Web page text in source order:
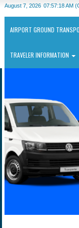
Cancun
International
Airport
-
CUN
August 7, 2026 07:57:19 AM
AIRPORT GROUND
TRAVELER INFORMATION